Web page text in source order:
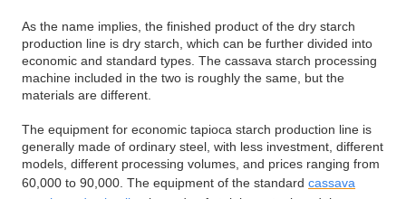
As the name implies, the finished product of the dry starch
production line is dry starch, which can be further divided into
economic and standard types. The cassava starch processing
machine included in the two is roughly the same, but the
materials are different.
The equipment for economic tapioca starch production line is
generally made of ordinary steel, with less investment, different
models, different processing volumes, and prices ranging from
60,000 to 90,000. The equipment of the standardcassava